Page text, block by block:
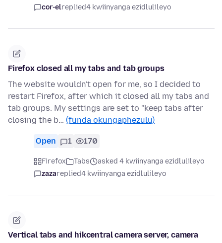
cor-elreplied4 kwiinyanga ezidlulileyo
Firefox closed all my tabs and tab groups
The website wouldn't open for me, so I decided to
restart Firefox, after which it closed all my tabs and
tab groups. My settings are set to "keep tabs after
closing the b… (funda okungaphezulu)
Open 1 170
Firefox Tabs
asked 4 kwiinyanga ezidlulileyo
zazareplied4 kwiinyanga ezidlulileyo
Vertical tabs and hikcentral camera server, camera